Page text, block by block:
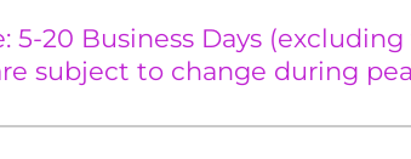
5-20 Business Days
subject to change during